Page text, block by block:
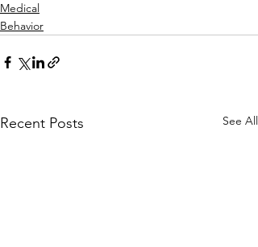
Medical
Behavior
Recent Posts See All